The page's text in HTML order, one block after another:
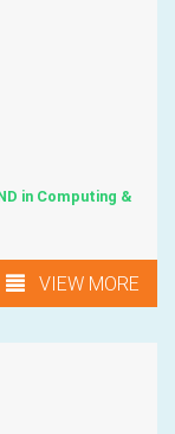
in Computing &
VIEW MORE